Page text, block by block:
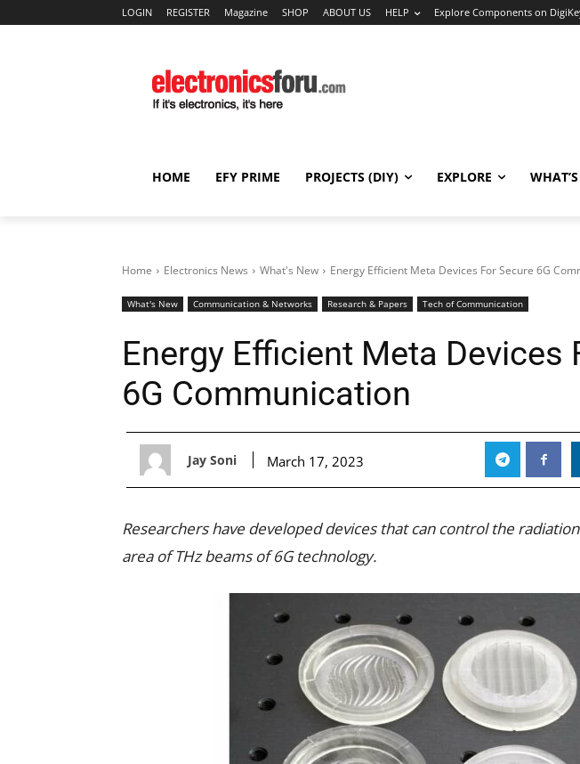
LOGIN REGISTER Magazine SHOP ABOUT US HELP Explore Components on
HOME EFY PRIME PROJECTS (DIY) EXPLORE
Home Electronics News What's New Energy Efficient Meta Devices For Secure 6G
What's New Communication & Networks Research & Papers Tech of Communication
Energy Efficient Meta Devices
6G Communication
Jay Soni March 17, 2023
Researchers have developed devices that can control the
area of THz beams of 6G technology.